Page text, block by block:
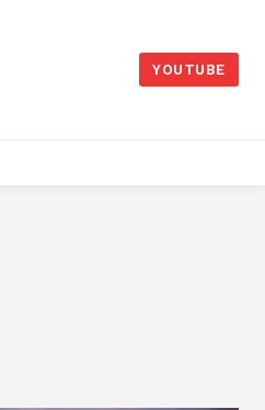
YOUTUBE